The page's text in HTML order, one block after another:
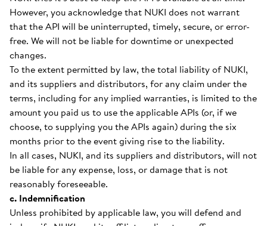
However, you acknowledge that NUKI does not warrant
that the API will be uninterrupted, timely, secure, or error-
free. We will not be liable for downtime or unexpected
changes.
To the extent permitted by law, the total liability of NUKI,
and its suppliers and distributors, for any claim under the
terms, including for any implied warranties, is limited to the
amount you paid us to use the applicable APIs (or, if we
choose, to supplying you the APIs again) during the six
months prior to the event giving rise to the liability.
In all cases, NUKI, and its suppliers and distributors, will not
be liable for any expense, loss, or damage that is not
reasonably foreseeable.
c. Indemnification
Unless prohibited by applicable law, you will defend and